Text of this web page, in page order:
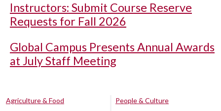
Instructors: Submit Course Reserve
Requests for Fall 2026
Global Campus Presents Annual Awards
at July Staff Meeting
Agriculture & Food
People & Culture